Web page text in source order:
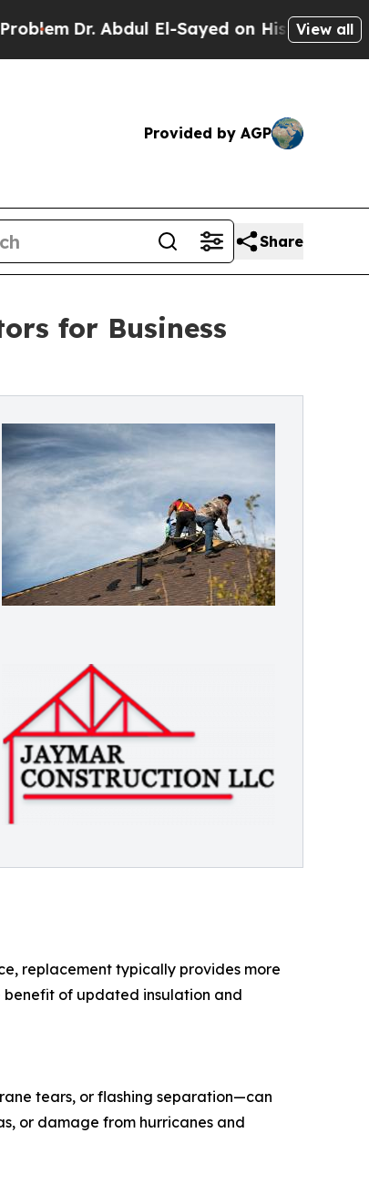
El-Sayed on Historic Michigan Win:
View all
Provided by AGP
Share
for Business
replacement typically provides more
benefit of updated insulation and
tears, or flashing separation—can
or damage from hurricanes and